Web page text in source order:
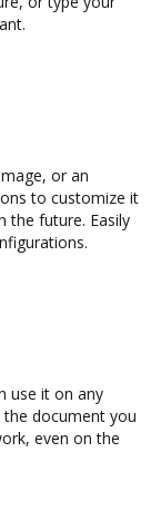
or an
to customize it
the future. Easily
use it on any
the document you
even on the